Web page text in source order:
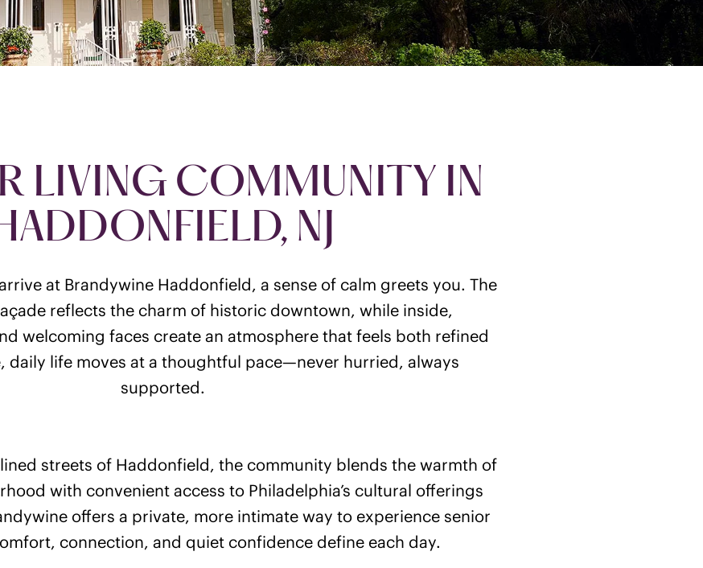
LIVING COMMUNITY IN
NJ
at Brandywine Haddonfield, a sense of calm greets you. The
reflects the charm of historic downtown, while inside,
welcoming faces create an atmosphere that feels both refined
daily life moves at a thoughtful pace—never hurried, always
supported.
streets of Haddonfield, the community blends the warmth of
with convenient access to Philadelphia’s cultural offerings
offers a private, more intimate way to experience senior
connection, and quiet confidence define each day.